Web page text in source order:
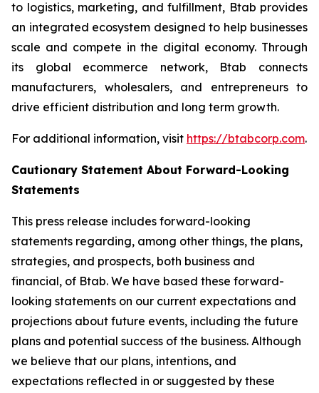
to logistics, marketing, and fulfillment, Btab provides
an integrated ecosystem designed to help businesses
scale and compete in the digital economy. Through
its global ecommerce network, Btab connects
manufacturers, wholesalers, and entrepreneurs to
drive efficient distribution and long term growth.
For additional information, visit https://btabcorp.com.
Cautionary Statement About Forward-Looking
Statements
This press release includes forward-looking
statements regarding, among other things, the plans,
strategies, and prospects, both business and
financial, of Btab. We have based these forward-
looking statements on our current expectations and
projections about future events, including the future
plans and potential success of the business. Although
we believe that our plans, intentions, and
expectations reflected in or suggested by these